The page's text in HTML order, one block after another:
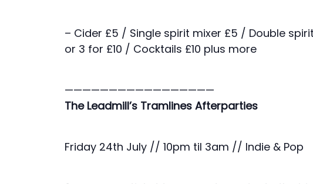
– Cider £5 / Single spirit mixer £5 / Double
or 3 for £10 / Cocktails £10 plus more
—————————————————
The Leadmill’s Tramlines Afterparties
Friday 24th July // 10pm til 3am // Indie & Pop